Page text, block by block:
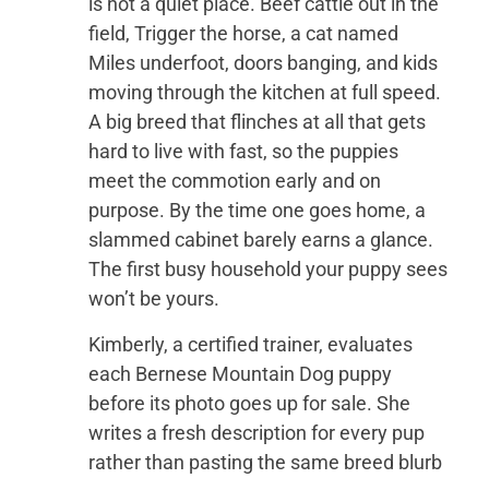
field, Trigger the horse, a cat named
Miles underfoot, doors banging, and kids
moving through the kitchen at full speed.
A big breed that flinches at all that gets
hard to live with fast, so the puppies
meet the commotion early and on
purpose. By the time one goes home, a
slammed cabinet barely earns a glance.
The first busy household your puppy sees
won’t be yours.
Kimberly, a certified trainer, evaluates
each Bernese Mountain Dog puppy
before its photo goes up for sale. She
writes a fresh description for every pup
rather than pasting the same breed blurb